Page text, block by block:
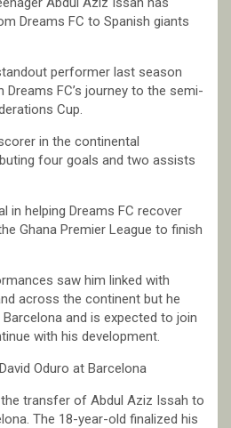
Dreams FC to Spanish giants
performer last season
Dreams FC’s journey to the semi-
Cup.
in the continental
four goals and two assists
in helping Dreams FC recover
Ghana Premier League to finish
saw him linked with
across the continent but he
and is expected to join
with his development.
Oduro at Barcelona
the transfer of Abdul Aziz Issah to
The 18-year-old finalized his